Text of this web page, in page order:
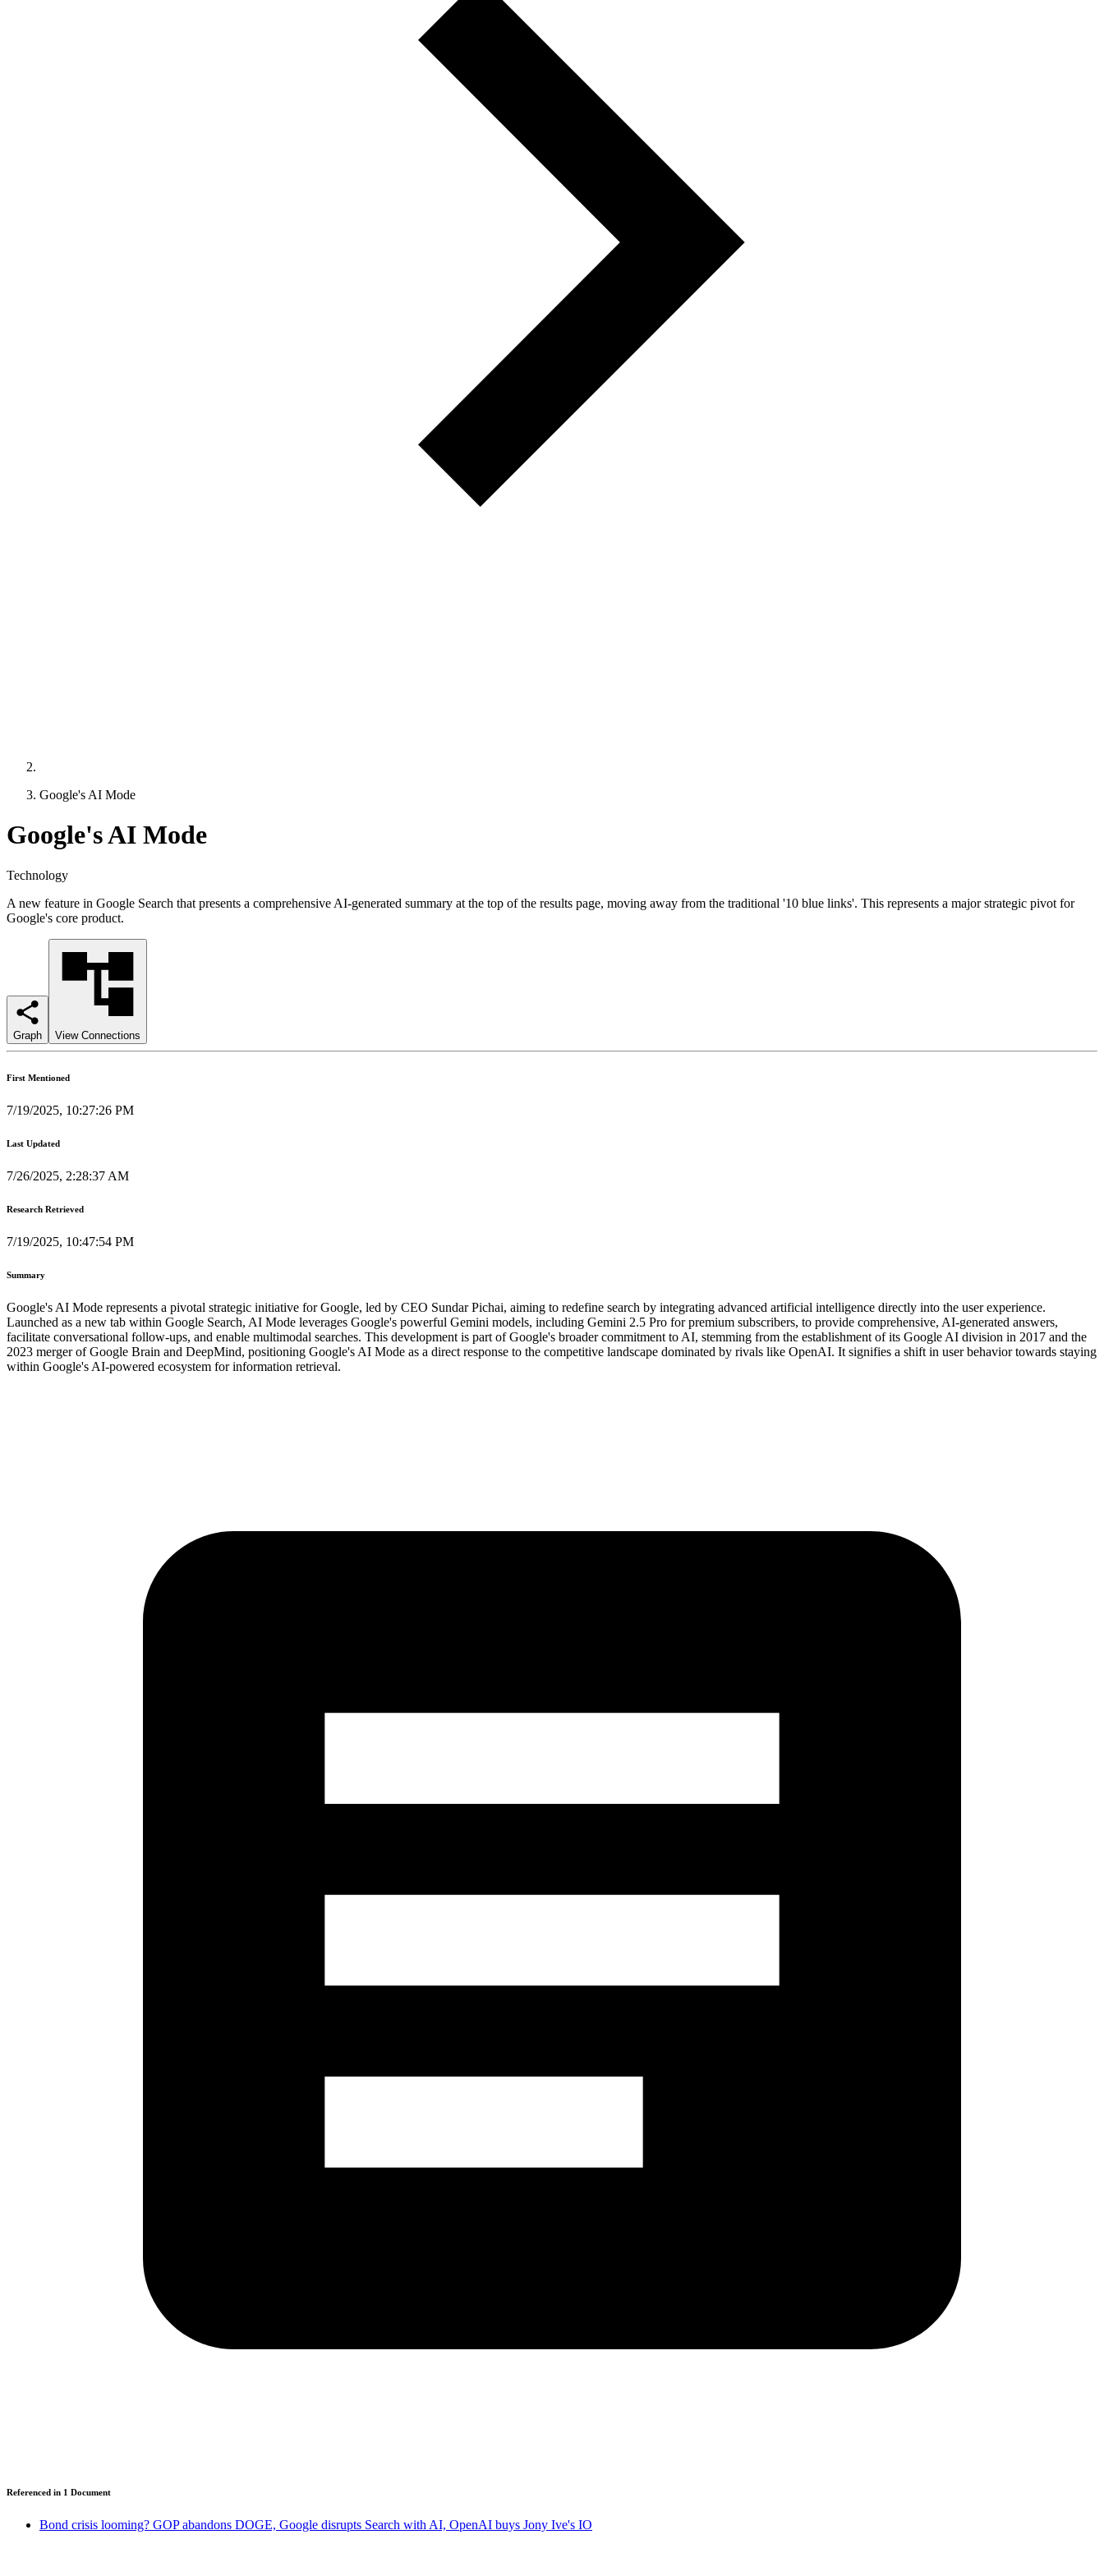
Google's AI Mode
Google's AI Mode
Technology
A new feature in Google Search that presents a comprehensive AI-generated summary at the top of the results page, moving away from the traditional '10 blue links'. This represents a major strategic pivot for
Google's core product.
Graph View Connections
First Mentioned
7/19/2025, 10:27:26 PM
Last Updated
7/26/2025, 2:28:37 AM
Research Retrieved
7/19/2025, 10:47:54 PM
Summary
Google's AI Mode represents a pivotal strategic initiative for Google, led by CEO Sundar Pichai, aiming to redefine search by integrating advanced artificial intelligence directly into the user experience.
Launched as a new tab within Google Search, AI Mode leverages Google's powerful Gemini models, including Gemini 2.5 Pro for premium subscribers, to provide comprehensive, AI-generated answers,
facilitate conversational follow-ups, and enable multimodal searches. This development is part of Google's broader commitment to AI, stemming from the establishment of its Google AI division in 2017 and the
2023 merger of Google Brain and DeepMind, positioning Google's AI Mode as a direct response to the competitive landscape dominated by rivals like OpenAI. It signifies a shift in user behavior towards staying
within Google's AI-powered ecosystem for information retrieval.
Referenced in 1 Document
Bond crisis looming? GOP abandons DOGE, Google disrupts Search with AI, OpenAI buys Jony Ive's IO